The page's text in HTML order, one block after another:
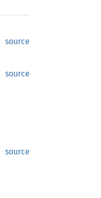
source
source
source